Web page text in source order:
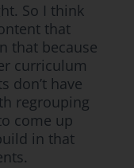
So I think
that
that because
curriculum
don’t have
regrouping
come up
in that